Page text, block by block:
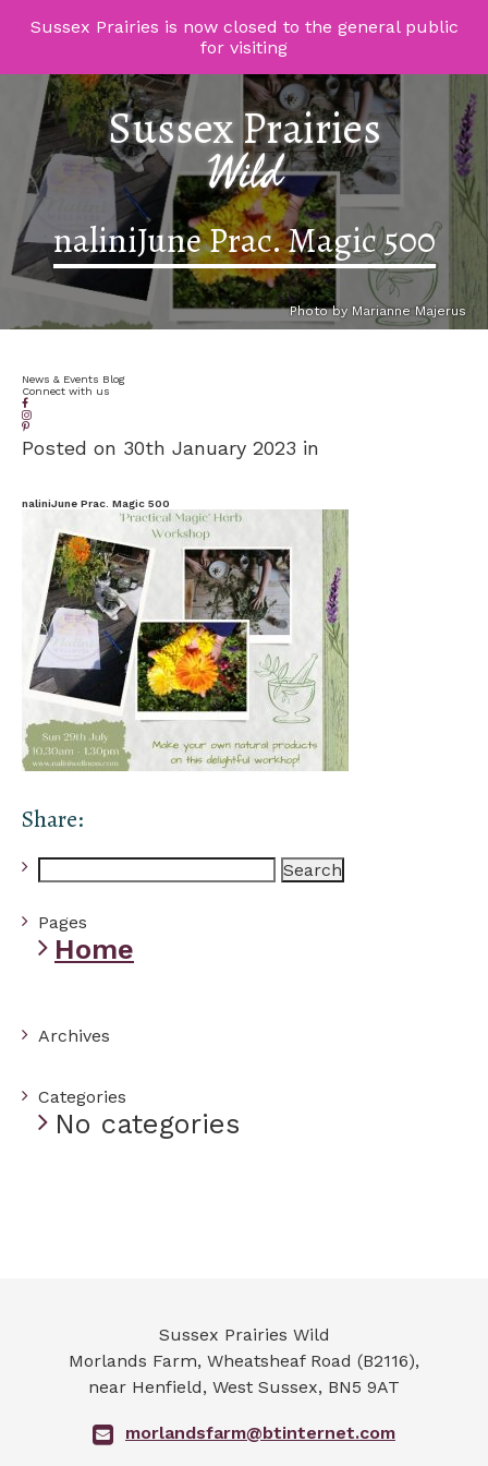
Sussex Prairies is now closed to the general public
for visiting
Sussex Prairies
Wild
naliniJune Prac. Magic 500
Photo by Marianne Majerus
News & Events Blog
Connect with us
Posted on 30th January 2023 in
naliniJune Prac. Magic 500
Share:
for:
Pages
Home
Archives
Categories
No categories
Sussex Prairies Wild
Morlands Farm, Wheatsheaf Road (B2116),
near Henfield, West Sussex, BN5 9AT
morlandsfarm@btinternet.com